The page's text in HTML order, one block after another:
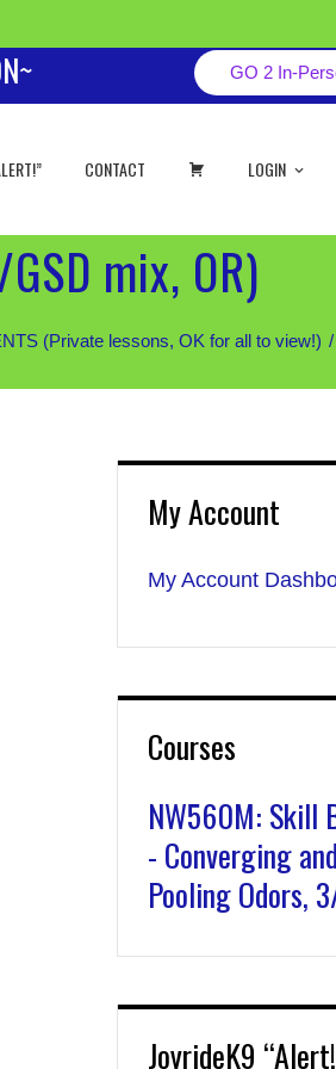
GO 2 In-
CONTACT LOGIN
mix, OR)
(Private lessons, OK for all to view!)
My Account
My Account
Courses
NW560M: Skill
- Converging and
Pooling Odors,
JoyrideK9